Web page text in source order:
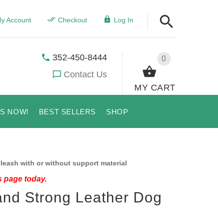
Account Checkout Log In
0
MY CART
352-450-8444
Contact Us
NOW! BEST SELLERS SHOP
leash with or without support material
page today.
Strong Leather Dog